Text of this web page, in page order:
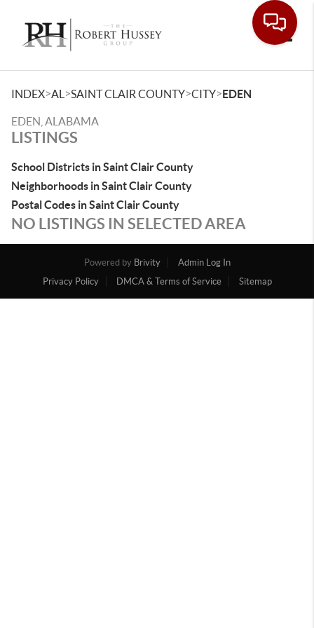
INDEX>AL >SAINT CLAIR COUNTY>CITY>EDEN
EDEN, ALABAMA
LISTINGS
School Districts in Saint Clair County
Neighborhoods in Saint Clair County
Postal Codes in Saint Clair County
NO LISTINGS IN SELECTED AREA
Powered by Brivity
Admin Log In
Privacy Policy
DMCA & Terms of Service Sitemap